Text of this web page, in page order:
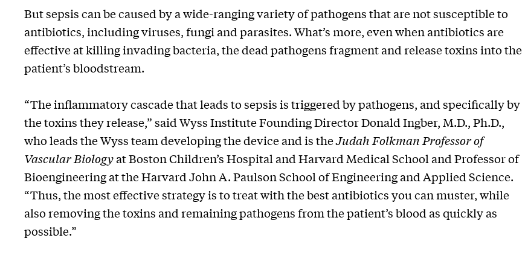
But sepsis can be caused by a wide-ranging variety of pathogens that are not susceptible to
antibiotics, including viruses, fungi and parasites. What’s more, even when antibiotics are
effective at killing invading bacteria, the dead pathogens fragment and release toxins into the
patient’s bloodstream.
“The inflammatory cascade that leads to sepsis is triggered by pathogens, and specifically by
the toxins they release,” said Wyss Institute Founding Director Donald Ingber, M.D., Ph.D.,
who leads the Wyss team developing the device and is theJudah Folkman Professor of
Vascular Biologyat Boston Children’s Hospital and Harvard Medical School and Professor of
Bioengineering at the Harvard John A. Paulson School of Engineering and Applied Science.
“Thus, the most effective strategy is to treat with the best antibiotics you can muster, while
also removing the toxins and remaining pathogens from the patient’s blood as quickly as
possible.”